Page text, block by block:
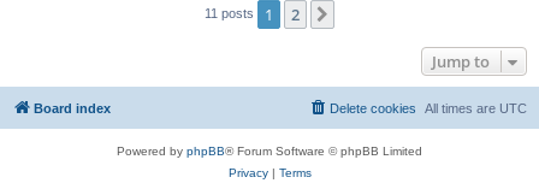
11 posts 1 2
Jump to
Board index All times are UTC
Delete cookies
Powered by phpBB® Forum Software © phpBB Limited
Privacy| Terms